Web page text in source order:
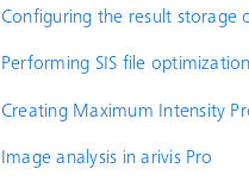
Configuring the result storage
Performing SIS file optimization
Creating Maximum Intensity
Image analysis in arivis Pro